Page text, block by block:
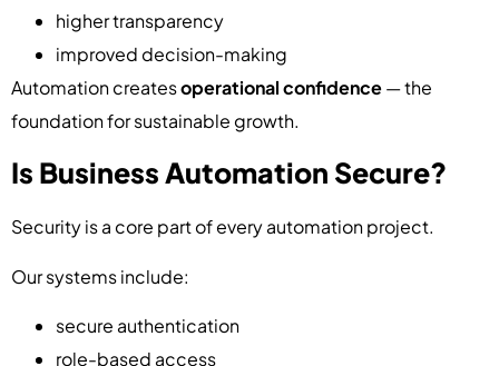
higher transparency
improved decision-making
Automation createsoperational confidence— the
foundation for sustainable growth.
Is Business Automation Secure?
Security is a core part of every automation project.
Our systems include:
secure authentication
role-based access